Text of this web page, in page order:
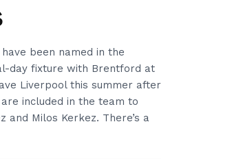
been named in the
day fixture with Brentford at
Liverpool this summer after
included in the team to
Milos Kerkez. There’s a